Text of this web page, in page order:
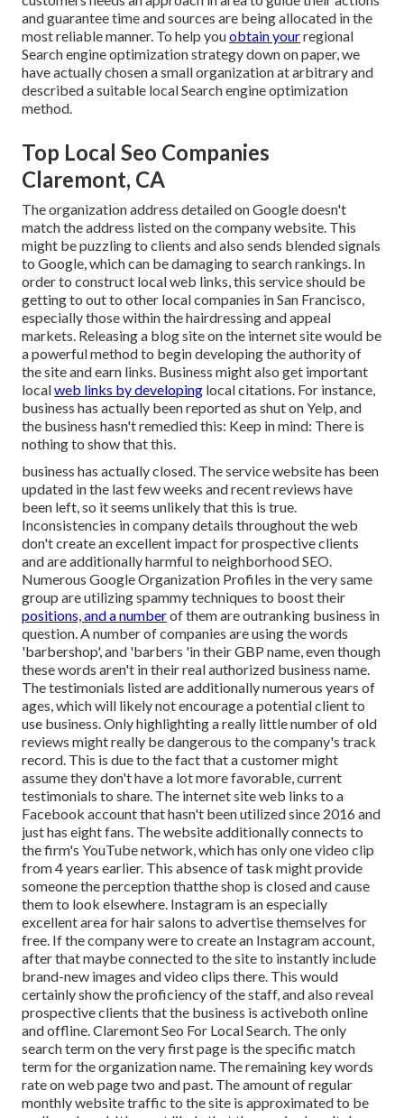
and guarantee time and sources are being allocated in the
most reliable manner. To help youobtain yourregional
Search engine optimization strategy down on paper, we
have actually chosen a small organization at arbitrary and
described a suitable local Search engine optimization
method.
Top Local Seo Companies
Claremont, CA
The organization address detailed on Google doesn't
match the address listed on the company website. This
might be puzzling to clients and also sends blended signals
to Google, which can be damaging to search rankings. In
order to construct local web links, this service should be
getting to out to other local companies in San Francisco,
especially those within the hairdressing and appeal
markets. Releasing a blog site on the internet site would be
a powerful method to begin developing the authority of
the site and earn links. Business might also get important
localweb links by developing local citations. For instance,
business has actually been reported as shut on Yelp, and
the business hasn't remedied this: Keep in mind: There is
nothing to show that this.
business has actually closed. The service website has been
updated in the last few weeks and recent reviews have
been left, so it seems unlikely that this is true.
Inconsistencies in company details throughout the web
don't create an excellent impact for prospective clients
and are additionally harmful to neighborhood SEO.
Numerous Google Organization Profiles in the very same
group are utilizing spammy techniques to boost their
positions, and a numberof them are outranking business in
question. A number of companies are using the words
'barbershop', and 'barbers 'in their GBP name, even though
these words aren't in their real authorized business name.
The testimonials listed are additionally numerous years of
ages, which will likely not encourage a potential client to
use business. Only highlighting a really little number of old
reviews might really be dangerous to the company's track
record. This is due to the fact that a customer might
assume they don't have a lot more favorable, current
testimonials to share. The internet site web links to a
Facebook account that hasn't been utilized since 2016 and
just has eight fans. The website additionally connects to
the firm's YouTube network, which has only one video clip
from 4 years earlier. This absence of task might provide
someone the perception thatthe shop is closed and cause
them to look elsewhere. Instagram is an especially
excellent area for hair salons to advertise themselves for
free. If the company were to create an Instagram account,
after that maybe connected to the site to instantly include
brand-new images and video clips there. This would
certainly show the proficiency of the staff, and also reveal
prospective clients that the business is activeboth online
and offline. Claremont Seo For Local Search. The only
search term on the very first page is the specific match
term for the organization name. The remaining key words
rate on web page two and past. The amount of regular
monthly website traffic to the site is approximated to be